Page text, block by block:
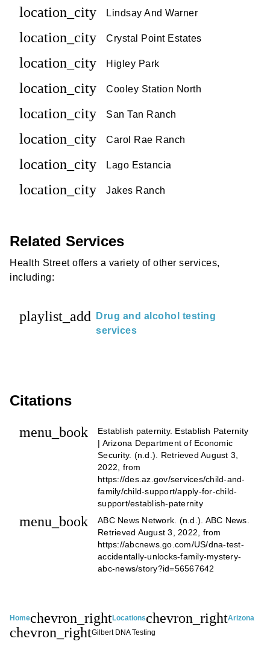
location_city Lindsay And Warner
location_city Crystal Point Estates
location_city Higley Park
location_city Cooley Station North
location_city San Tan Ranch
location_city Carol Rae Ranch
location_city Lago Estancia
location_city Jakes Ranch
Related Services
Health Street offers a variety of other services,
including:
playlist_add
Drug and alcohol testing
services
Citations
menu_book
Establish paternity. Establish Paternity
| Arizona Department of Economic
Security. (n.d.). Retrieved August 3,
2022, from
https://des.az.gov/services/child-and-
family/child-support/apply-for-child-
support/establish-paternity
menu_book
ABC News Network. (n.d.). ABC News.
Retrieved August 3, 2022, from
https://abcnews.go.com/US/dna-test-
accidentally-unlocks-family-mystery-
abc-news/story?id=56567642
Homechevron_rightLocationschevron_rightArizona
chevron_rightGilbert DNA Testing